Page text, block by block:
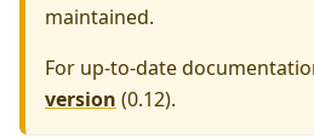
maintained.
For up-to-date
version (0.12).